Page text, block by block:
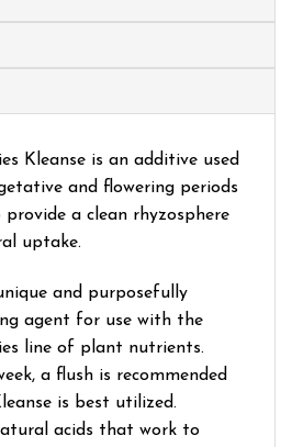
Kleanse is an additive used
and flowering periods
a clean rhyzosphere
uptake.
and purposefully
agent for use with the
line of plant nutrients.
a flush is recommended
is best utilized.
acids that work to